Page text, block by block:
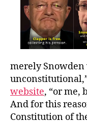
merely Snowden
website, “or me,
And for this
Constitution of